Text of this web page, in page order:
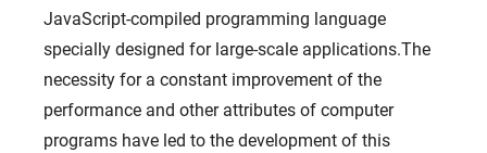
JavaScript-compiled programming language
specially designed for large-scale applications.The
necessity for a constant improvement of the
performance and other attributes of computer
programs have led to the development of this